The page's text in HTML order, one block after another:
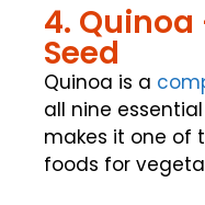
4. Quinoa
Seed
Quinoa is a
all nine
makes it one of
foods for